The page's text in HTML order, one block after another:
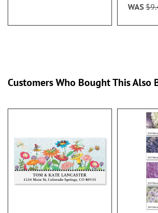
WAS
Customers Who Bought This Also